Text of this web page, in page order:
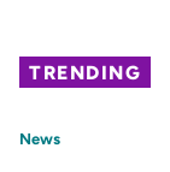
TRENDING
News